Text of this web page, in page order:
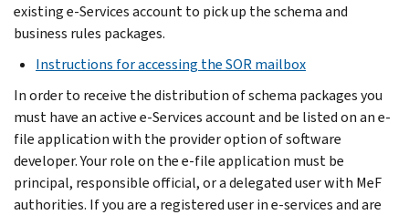
existing e-Services account to pick up the schema and
business rules packages.
Instructions for accessing the SOR mailbox
In order to receive the distribution of schema packages you
must have an active e-Services account and be listed on an e-
file application with the provider option of software
developer. Your role on the e-file application must be
principal, responsible official, or a delegated user with MeF
authorities. If you are a registered user in e-services and are